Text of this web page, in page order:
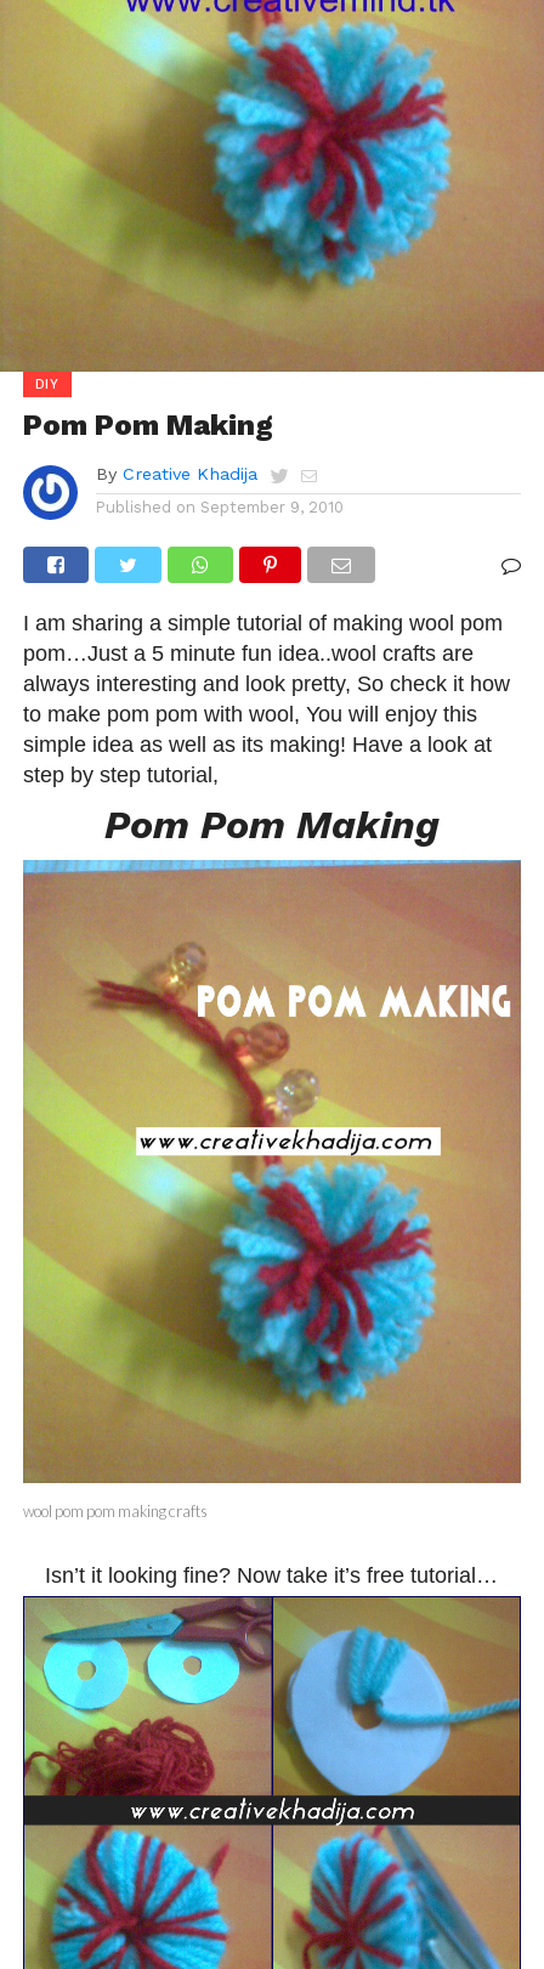
DIY
Pom Pom Making
By Creative Khadija
Published on September 9, 2010
I am sharing a simple tutorial of making wool pom
pom…Just a 5 minute fun idea..wool crafts are
always interesting and look pretty, So check it how
to make pom pom with wool, You will enjoy this
simple idea as well as its making! Have a look at
step by step tutorial,
Pom Pom Making
wool pom pom making crafts
Isn’t it looking fine? Now take it’s free tutorial…